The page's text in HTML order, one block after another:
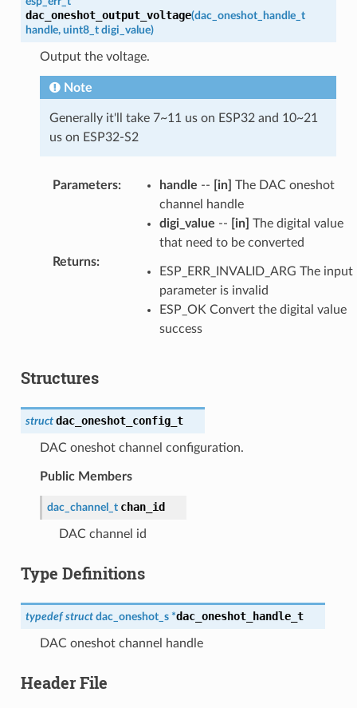
dac_oneshot_output_voltage(dac_oneshot_handle_t
handle, uint8_t digi_value)
Output the voltage.
Note
Generally it'll take 7~11 us on ESP32 and 10~21
us on ESP32-S2
Parameters: handle -- [in] The DAC oneshot
channel handle
digi_value -- [in] The digital value
that need to be converted
Returns:
ESP_ERR_INVALID_ARG The input
parameter is invalid
ESP_OK Convert the digital value
success
Structures
struct dac_oneshot_config_t
DAC oneshot channel configuration.
Public Members
dac_channel_t chan_id
DAC channel id
Type Definitions
typedef struct dac_oneshot_s *dac_oneshot_handle_t
DAC oneshot channel handle
Header File